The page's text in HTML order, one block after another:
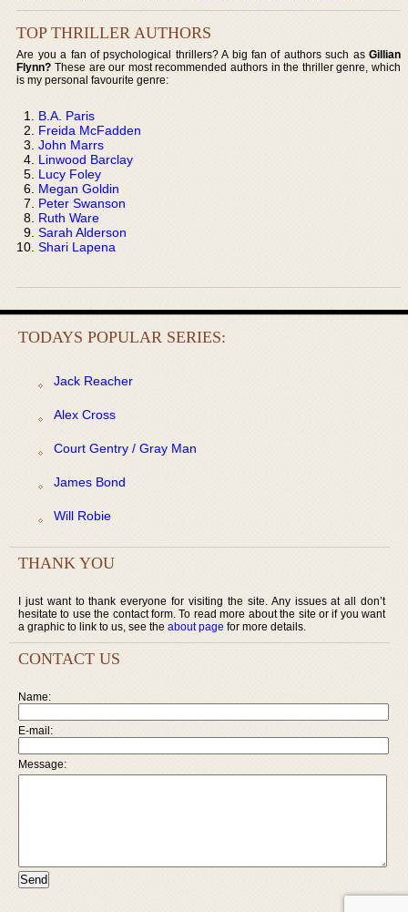
TOP THRILLER AUTHORS
Are you a fan of psychological thrillers? A big fan of authors such as Gillian
Flynn? These are our most recommended authors in the thriller genre, which
is my personal favourite genre:
B.A. Paris
Freida McFadden
John Marrs
Linwood Barclay
Lucy Foley
Megan Goldin
Peter Swanson
Ruth Ware
Sarah Alderson
Shari Lapena
TODAYS POPULAR SERIES:
Jack Reacher
Alex Cross
Court Gentry / Gray Man
James Bond
Will Robie
THANK YOU
I just want to thank everyone for visiting the site. Any issues at all don’t
hesitate to use the contact form. To read more about the site or if you want
a graphic to link to us, see the about page for more details.
CONTACT US
Name:
E-mail:
Message: